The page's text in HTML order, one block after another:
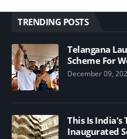
TRENDING POSTS
Telangana
Scheme For
December 09,
This Is India's
Inaugurated